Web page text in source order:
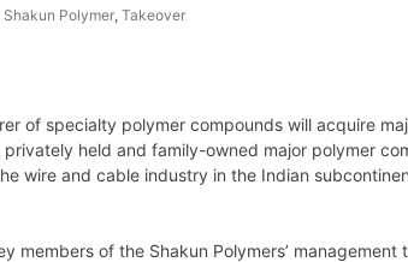
Shakun Polymer, Takeover
of specialty polymer compounds will acquire
held and family-owned major polymer
wire and cable industry in the Indian
members of the Shakun Polymers’ management